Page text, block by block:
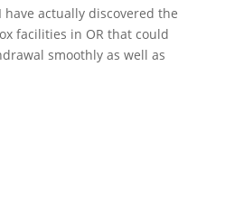
actually discovered the
facilities in OR that could
smoothly as well as